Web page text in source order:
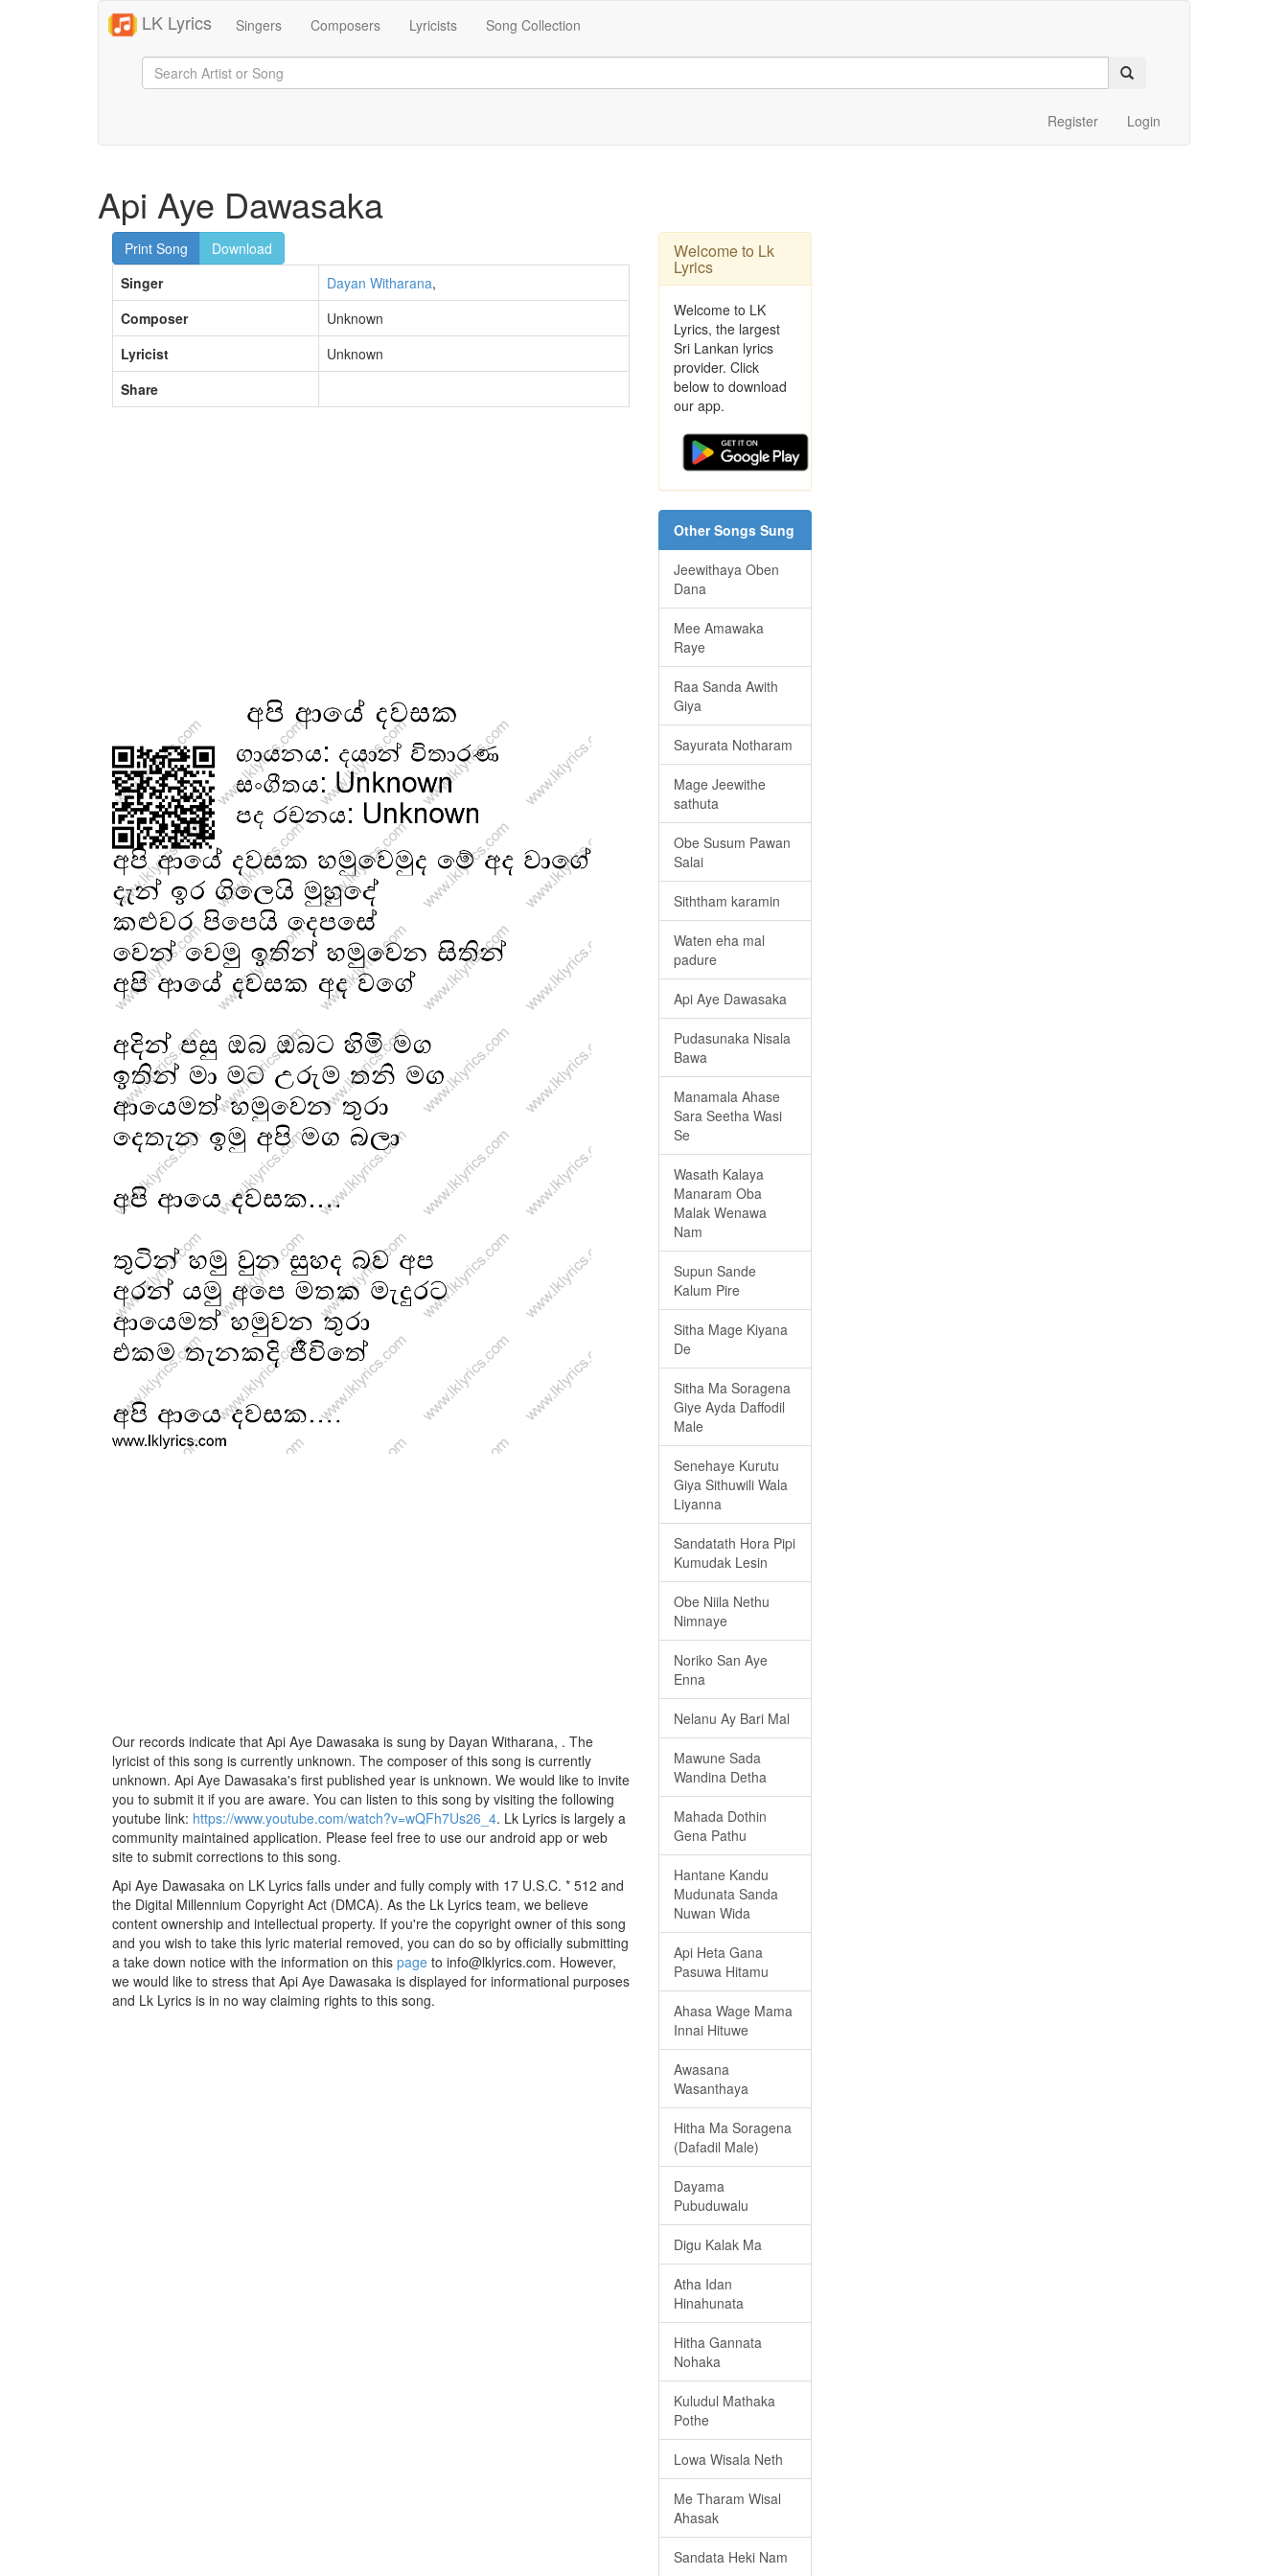
LK Lyrics Singers Composers Lyricists Song Collection
Register Login
Api Aye Dawasaka
Print Song
Download
Singer
Dayan Witharana,
Composer
Unknown
Lyricist
Unknown
Share
Our records indicate that Api Aye Dawasaka is sung by Dayan Witharana, . The
lyricist of this song is currently unknown. The composer of this song is currently
unknown. Api Aye Dawasaka's first published year is unknown. We would like to invite
you to submit it if you are aware. You can listen to this song by visiting the following
youtube link: https://www.youtube.com/watch?v=wQFh7Us26_4. Lk Lyrics is largely a
community maintained application. Please feel free to use our android app or web
site to submit corrections to this song.
Api Aye Dawasaka on LK Lyrics falls under and fully comply with 17 U.S.C. * 512 and
the Digital Millennium Copyright Act (DMCA). As the Lk Lyrics team, we believe
content ownership and intellectual property. If you're the copyright owner of this song
and you wish to take this lyric material removed, you can do so by officially submitting
a take down notice with the information on this page to info@lklyrics.com. However,
we would like to stress that Api Aye Dawasaka is displayed for informational purposes
and Lk Lyrics is in no way claiming rights to this song.
Welcome to Lk
Lyrics
Welcome to LK
Lyrics, the largest
Sri Lankan lyrics
provider. Click
below to download
our app.
Other Songs Sung
Jeewithaya Oben
Dana
Mee Amawaka
Raye
Raa Sanda Awith
Giya
Sayurata Notharam
Mage Jeewithe
sathuta
Obe Susum Pawan
Salai
Siththam karamin
Waten eha mal
padure
Api Aye Dawasaka
Pudasunaka Nisala
Bawa
Manamala Ahase
Sara Seetha Wasi
Se
Wasath Kalaya
Manaram Oba
Malak Wenawa
Nam
Supun Sande
Kalum Pire
Sitha Mage Kiyana
De
Sitha Ma Soragena
Giye Ayda Daffodil
Male
Senehaye Kurutu
Giya Sithuwili Wala
Liyanna
Sandatath Hora Pipi
Kumudak Lesin
Obe Niila Nethu
Nimnaye
Noriko San Aye
Enna
Nelanu Ay Bari Mal
Mawune Sada
Wandina Detha
Mahada Dothin
Gena Pathu
Hantane Kandu
Mudunata Sanda
Nuwan Wida
Api Heta Gana
Pasuwa Hitamu
Ahasa Wage Mama
Innai Hituwe
Awasana
Wasanthaya
Hitha Ma Soragena
(Dafadil Male)
Dayama
Pubuduwalu
Digu Kalak Ma
Atha Idan
Hinahunata
Hitha Gannata
Nohaka
Kuludul Mathaka
Pothe
Lowa Wisala Neth
Me Tharam Wisal
Ahasak
Sandata Heki Nam